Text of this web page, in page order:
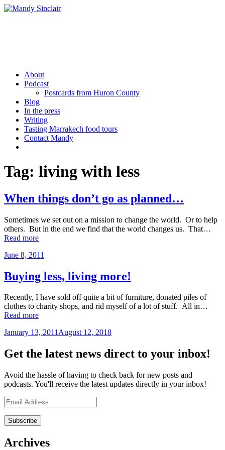
Skip
About
Podcast
Postcards from Huron County
Blog
In the press
Writing
Tasting Marrakech food tours
Contact Mandy
Tag: living with less
When things don’t go as planned…
Sometimes we set out on a mission to change the world. Or to help
others. But in the end we find that the world changes us. That…
Read more“When
don’t
as
planned…”
June 8, 2011
Buying less, living more!
Recently, I have sold off quite a bit of furniture, donated piles of
clothes to charity shops, and rid myself of a lot of stuff. All in…
Read more“Buying
living
January 13, 2011August 12, 2018
Get the latest news direct to your inbox!
Avoid the hassle of having to check back for new posts and
podcasts. You'll receive the latest updates directly in your inbox!
Email
Address
Archives